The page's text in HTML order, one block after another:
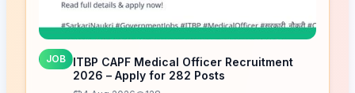
JOB
ITBP CAPF Medical Officer Recruitment
2026 – Apply for 282 Posts